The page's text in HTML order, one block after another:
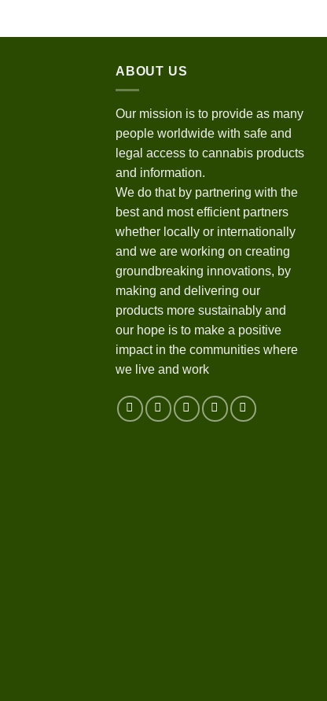
$670.00
ABOUT US
Our mission is to provide as many
people worldwide with safe and
legal access to cannabis products
and information.
We do that by partnering with the
best and most efficient partners
whether locally or internationally
and we are working on creating
groundbreaking innovations, by
making and delivering our
products more sustainably and
our hope is to make a positive
impact in the communities where
we live and work